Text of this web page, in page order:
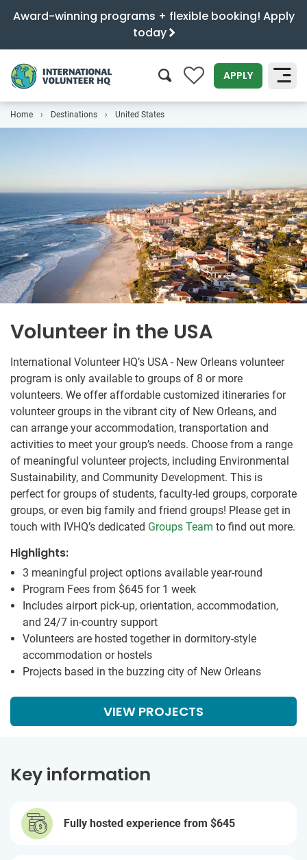
Award-winning programs + flexible booking! Apply
today
0 APPLY
Home Destinations United States
Volunteer in the USA
International Volunteer HQ’s USA - New Orleans volunteer
program is only available to groups of 8 or more
volunteers. We offer affordable customized itineraries for
volunteer groups in the vibrant city of New Orleans, and
can arrange your accommodation, transportation and
activities to meet your group’s needs. Choose from a range
of meaningful volunteer projects, including Environmental
Sustainability, and Community Development. This is
perfect for groups of students, faculty-led groups, corporate
groups, or even big family and friend groups! Please get in
touch with IVHQ’s dedicated Groups Team to find out more.
Highlights:
3 meaningful project options available year-round
Program Fees from $645 for 1 week
Includes airport pick-up, orientation, accommodation,
and 24/7 in-country support
Volunteers are hosted together in dormitory-style
accommodation or hostels
Projects based in the buzzing city of New Orleans
VIEW PROJECTS
Key information
Fully hosted experience from $645